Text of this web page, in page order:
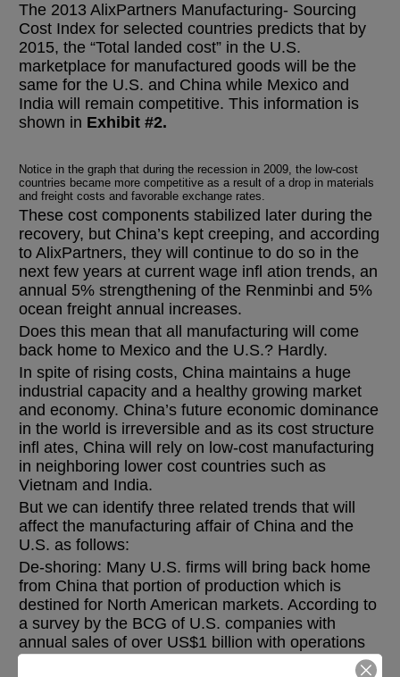
The 2013 AlixPartners Manufacturing- Sourcing
Cost Index for selected countries predicts that by
2015, the “Total landed cost” in the U.S.
marketplace for manufactured goods will be the
same for the U.S. and China while Mexico and
India will remain competitive. This information is
shown in Exhibit #2.
Notice in the graph that during the recession in 2009, the low-cost
countries became more competitive as a result of a drop in materials
and freight costs and favorable exchange rates.
These cost components stabilized later during the
recovery, but China’s kept creeping, and according
to AlixPartners, they will continue to do so in the
next few years at current wage infl ation trends, an
annual 5% strengthening of the Renminbi and 5%
ocean freight annual increases.
Does this mean that all manufacturing will come
back home to Mexico and the U.S.? Hardly.
In spite of rising costs, China maintains a huge
industrial capacity and a healthy growing market
and economy. China’s future economic dominance
in the world is irreversible and as its cost structure
infl ates, China will rely on low-cost manufacturing
in neighboring lower cost countries such as
Vietnam and India.
But we can identify three related trends that will
affect the manufacturing affair of China and the
U.S. as follows:
De-shoring: Many U.S. firms will bring back home
from China that portion of production which is
destined for North American markets. According to
a survey by the BCG of U.S. companies with
annual sales of over US$1 billion with operations
in China, 37% said they were planning or actively